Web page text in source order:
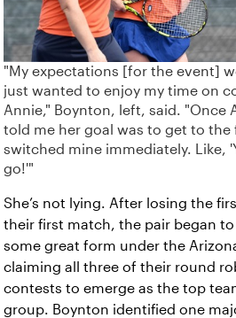
"My expectations [for the event]
just wanted to enjoy my time on
Annie," Boynton, left, said. "Once
told me her goal was to get to the
switched mine immediately. Like,
go!'"
She’s not lying. After losing the
their first match, the pair began to
some great form under the
claiming all three of their round
contests to emerge as the top
group. Boynton identified one